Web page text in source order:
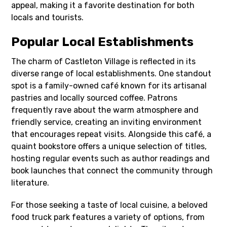
appeal, making it a favorite destination for both
locals and tourists.
Popular Local Establishments
The charm of Castleton Village is reflected in its
diverse range of local establishments. One standout
spot is a family-owned café known for its artisanal
pastries and locally sourced coffee. Patrons
frequently rave about the warm atmosphere and
friendly service, creating an inviting environment
that encourages repeat visits. Alongside this café, a
quaint bookstore offers a unique selection of titles,
hosting regular events such as author readings and
book launches that connect the community through
literature.
For those seeking a taste of local cuisine, a beloved
food truck park features a variety of options, from